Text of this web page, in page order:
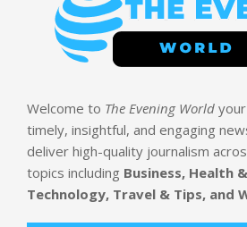
Welcome to The Evening World
timely, insightful, and engaging
deliver high-quality journalism
topics including Business, Health
Technology, Travel & Tips, and